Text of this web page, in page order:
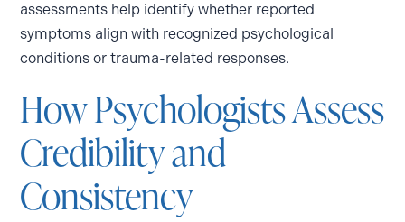
assessments help identify whether reported
symptoms align with recognized psychological
conditions or trauma-related responses.
How Psychologists Assess
Credibility and
Consistency